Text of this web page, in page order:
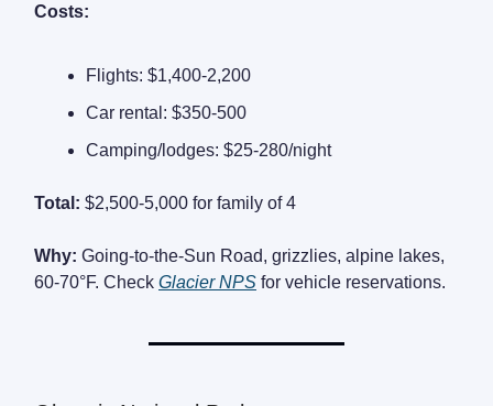
Costs:
Flights: $1,400-2,200
Car rental: $350-500
Camping/lodges: $25-280/night
Total: $2,500-5,000 for family of 4
Why: Going-to-the-Sun Road, grizzlies, alpine lakes,
60-70°F. Check Glacier NPS for vehicle reservations.